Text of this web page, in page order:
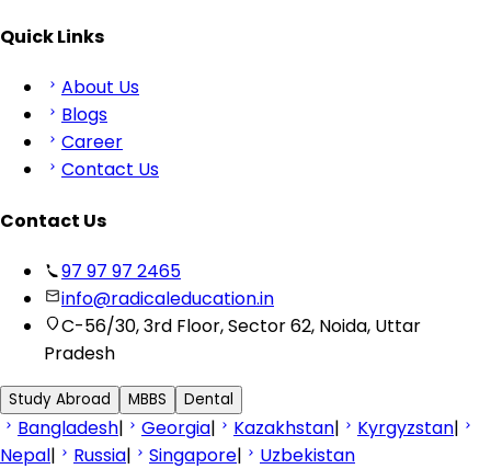
Quick Links
About Us
Blogs
Career
Contact Us
Contact Us
97 97 97 2465
info@radicaleducation.in
C-56/30, 3rd Floor, Sector 62, Noida, Uttar
Pradesh
Study Abroad MBBS Dental
Bangladesh| Georgia| Kazakhstan| Kyrgyzstan|
Nepal| Russia| Singapore|
Uzbekistan